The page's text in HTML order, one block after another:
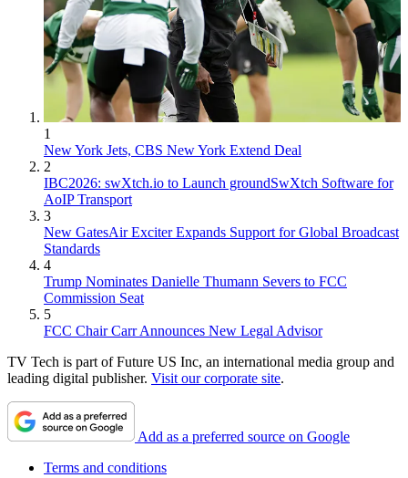
1
New York Jets, CBS New York Extend Deal
2
IBC2026: swXtch.io to Launch groundSwXtch Software for
AoIP Transport
3
New GatesAir Exciter Expands Support for Global Broadcast
Standards
4
Trump Nominates Danielle Thumann Severs to FCC
Commission Seat
5
FCC Chair Carr Announces New Legal Advisor
TV Tech is part of Future US Inc, an international media group and
leading digital publisher. Visit our corporate site.
Add as a preferred source on Google
Terms and conditions